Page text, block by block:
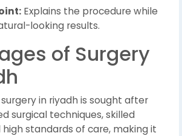
Explains the procedure while
looking results.
of Surgery
in riyadh is sought after
surgical techniques, skilled
high standards of care, making it